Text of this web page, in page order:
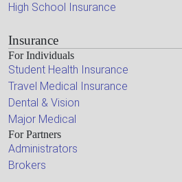
High School Insurance
Insurance
For Individuals
Student Health Insurance
Travel Medical Insurance
Dental & Vision
Major Medical
For Partners
Administrators
Brokers